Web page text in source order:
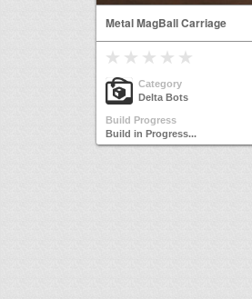
Metal MagBall Carriage
Category
Delta Bots
Build Progress
Build in Progress...